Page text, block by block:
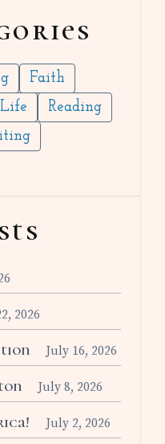
Faith
Life
Reading
2026
July 16, 2026
July 8, 2026
July 2, 2026